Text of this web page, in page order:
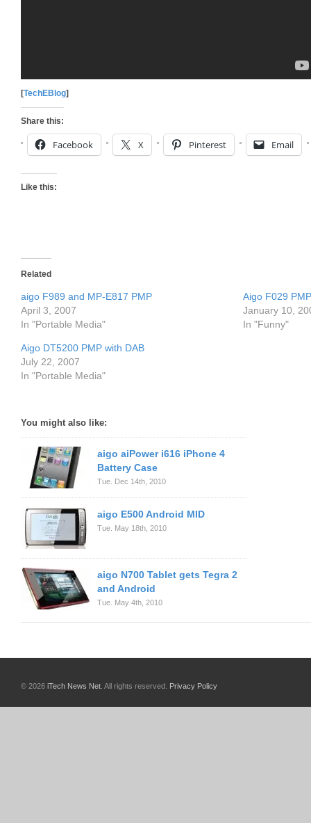
[TechEBlog]
Share this:
Facebook X Pinterest Email
Like this:
Related
aigo F989 and MP-E817 PMP
April 3, 2007
In "Portable Media"
Aigo F029
January 10,
In "Funny"
Aigo DT5200 PMP with DAB
July 22, 2007
In "Portable Media"
You might also like:
aigo aiPower i616 iPhone 4
Battery Case
Tue. Dec 14th, 2010
aigo E500 Android MID
Tue. May 18th, 2010
aigo N700 Tablet gets Tegra 2
and Android
Tue. May 4th, 2010
© 2026 iTech News Net . All rights reserved. Privacy Policy